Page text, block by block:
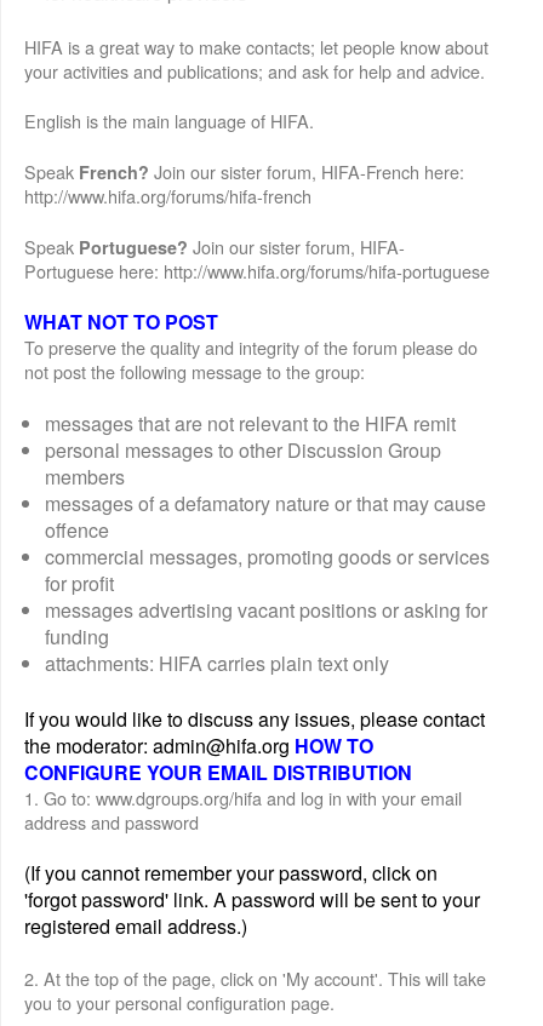
HIFA is a great way to make contacts; let people know about
your activities and publications; and ask for help and advice.
English is the main language of HIFA.
Speak French? Join our sister forum, HIFA-French here:
http://www.hifa.org/forums/hifa-french
Speak Portuguese? Join our sister forum, HIFA-
Portuguese here: http://www.hifa.org/forums/hifa-portuguese
WHAT NOT TO POST
To preserve the quality and integrity of the forum please do
not post the following message to the group:
messages that are not relevant to the HIFA remit
personal messages to other Discussion Group
members
messages of a defamatory nature or that may cause
offence
commercial messages, promoting goods or services
for profit
messages advertising vacant positions or asking for
funding
attachments: HIFA carries plain text only
If you would like to discuss any issues, please contact
the moderator: admin@hifa.org HOW TO
CONFIGURE YOUR EMAIL DISTRIBUTION
1. Go to: www.dgroups.org/hifa and log in with your email
address and password
(If you cannot remember your password, click on
'forgot password' link. A password will be sent to your
registered email address.)
2. At the top of the page, click on 'My account'. This will take
you to your personal configuration page.